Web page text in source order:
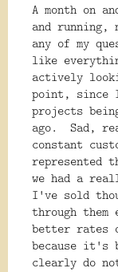
A month on
and
any of my
like
actively
point, since
projects
ago. Sad,
constant
represented
we had a
I've sold
through
better rates
because it's
clearly do